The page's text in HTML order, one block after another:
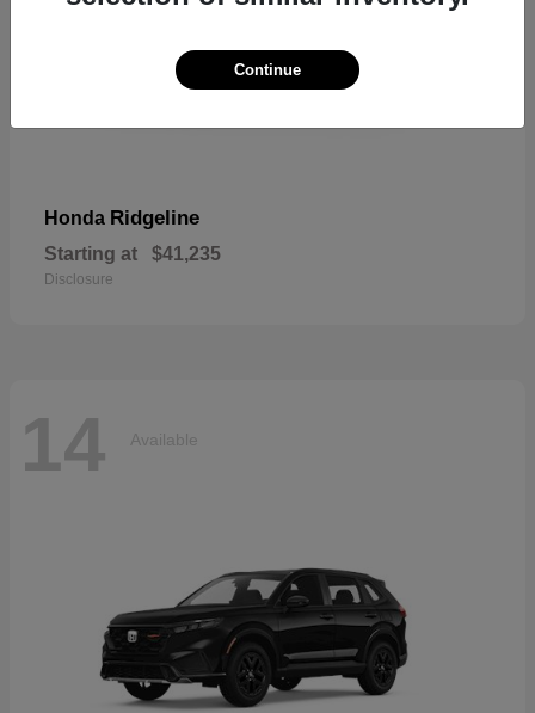
Honda Ridgeline
Starting at $41,235
Disclosure
14 Available
Continue